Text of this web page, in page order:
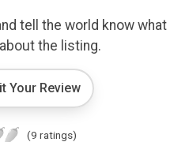
tell the world know what
the listing.
Your Review
(9 ratings)